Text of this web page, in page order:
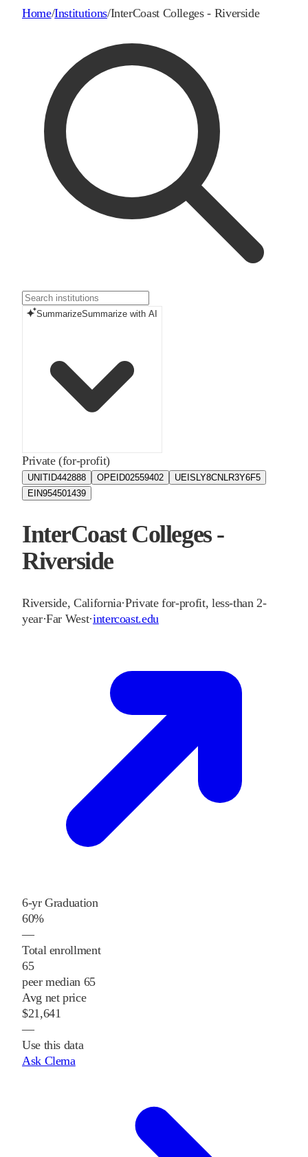
Home/Institutions/InterCoast Colleges - Riverside
SummarizeSummarize with AI
Private (for-profit)
UNITID442888 OPEID02559402 UEIS LY8CNLR3Y6F5
EIN954501439
InterCoast Colleges -
Riverside
Riverside,California·Private for-profit, less-than 2-
year·Far West·intercoast.edu
6-yr Graduation
60%
—
Total enrollment
65
peer median 65
Avg net price
$21,641
—
Use this data
Ask Clema